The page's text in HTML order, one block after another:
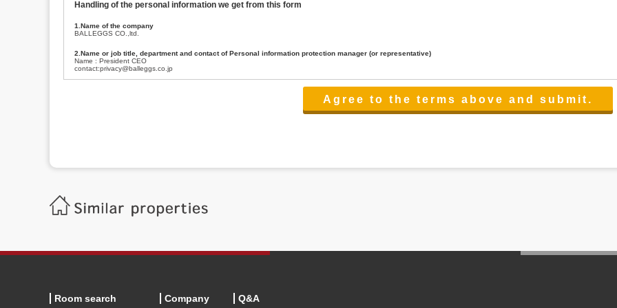
Handling of the personal information we get from this form
1.Name of the company
BALLEGGS CO.,ltd.
2.Name or job title, department and contact of Personal information protection manager (or representative)
Name : President CEO
contact:privacy@balleggs.co.jp
(3)To inform by email about services on our website and any information related to the services.
Balleggs Co.,ltd. Privacy policy contact center
Address 2-5-21, Takaban, Meguro ku, Tokyo
Phone number 03-3794-1115
6.Voluntariness of personal information provision
Room search Company Q&A